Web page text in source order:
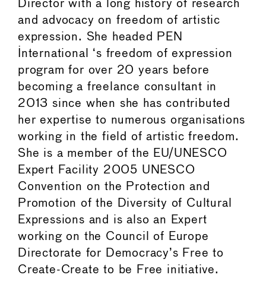
Director with a long history of research
and advocacy on freedom of artistic
expression. She headed PEN
International ‘s freedom of expression
program for over 20 years before
becoming a freelance consultant in
2013 since when she has contributed
her expertise to numerous organisations
working in the field of artistic freedom.
She is a member of the EU/UNESCO
Expert Facility 2005 UNESCO
Convention on the Protection and
Promotion of the Diversity of Cultural
Expressions and is also an Expert
working on the Council of Europe
Directorate for Democracy’s Free to
Create-Create to be Free initiative.